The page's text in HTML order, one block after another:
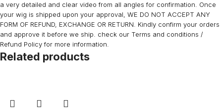
a very detailed and clear video from all angles for confirmation. Once
your wig is shipped upon your approval, WE DO NOT ACCEPT ANY
FORM OF REFUND, EXCHANGE OR RETURN. Kindly confirm your orders
and approve it before we ship. check our Terms and conditions /
Refund Policy for more information.
Related products